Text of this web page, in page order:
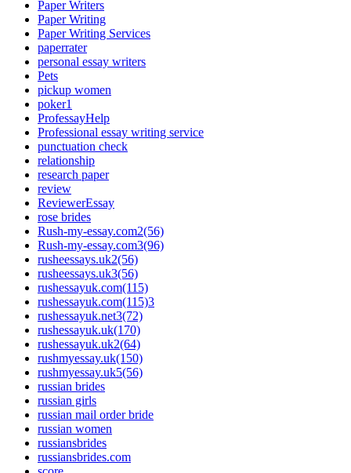
Paper Writers
Paper Writing
Paper Writing Services
paperrater
personal essay writers
Pets
pickup women
poker1
ProfessayHelp
Professional essay writing service
punctuation check
relationship
research paper
review
ReviewerEssay
rose brides
Rush-my-essay.com2(56)
Rush-my-essay.com3(96)
rusheessays.uk2(56)
rusheessays.uk3(56)
rushessayuk.com(115)
rushessayuk.com(115)3
rushessayuk.net3(72)
rushessayuk.uk(170)
rushessayuk.uk2(64)
rushmyessay.uk(150)
rushmyessay.uk5(56)
russian brides
russian girls
russian mail order bride
russian women
russiansbrides
russiansbrides.com